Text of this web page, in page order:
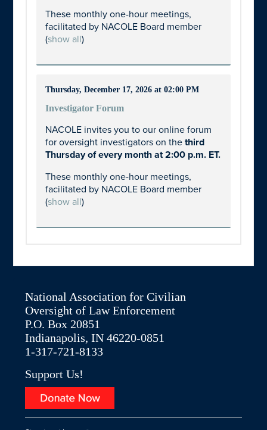
These monthly one-hour meetings,
facilitated by NACOLE Board member
(show all)
Thursday, December 17, 2026 at 02:00 PM
Investigator Forum
NACOLE invites you to our online forum
for oversight investigators on thethird
Thursday of every month at 2:00 p.m. ET.
These monthly one-hour meetings,
facilitated by NACOLE Board member
(show all)
National Association for Civilian
Oversight of Law Enforcement
P.O. Box 20851
Indianapolis, IN 46220-0851
1-317-721-8133
Support Us!